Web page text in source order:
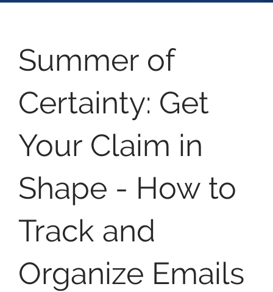
Summer of
Certainty: Get
Your Claim in
Shape - How to
Track and
Organize Emails